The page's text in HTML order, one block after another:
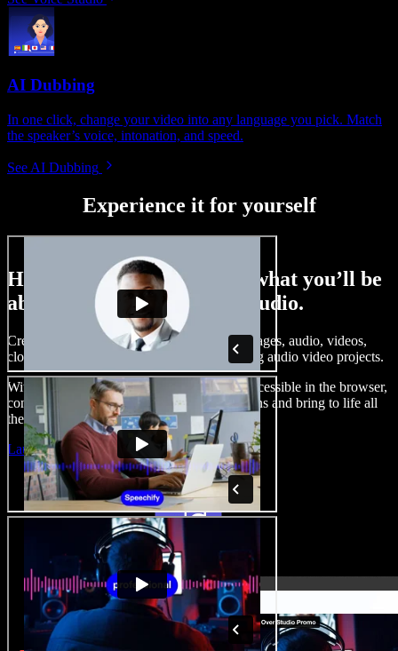
AI Dubbing
In one click, change your video into any language you pick. Match
the speaker’s voice, intonation, and speed.
See AI Dubbing
Experience it for yourself
Here’s just a small taste of what you’ll be
able to do with Speechify Studio.
Create voice overs, add royalty free stock images, audio, videos,
clone your voice, to create complete, stunning audio video projects.
With a zero learning curve and everything accessible in the browser,
content creators can shed traditional limitations and bring to life all
their creative ideas.
Launch Studio